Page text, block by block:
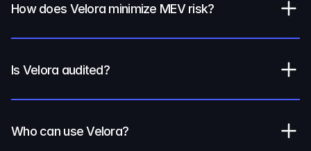
How does Velora minimize MEV risk?
Is Velora audited?
Who can use Velora?